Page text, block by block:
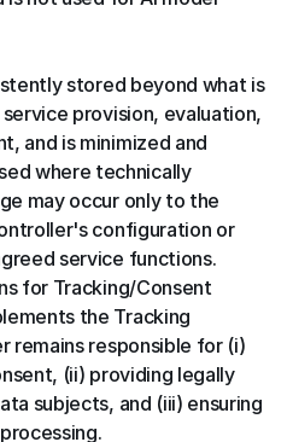
stored beyond what is
provision, evaluation,
and is minimized and
where technically
may occur only to the
configuration or
service functions.
for Tracking/Consent
the Tracking
remains responsible for (i)
(ii) providing legally
subjects, and (iii) ensuring